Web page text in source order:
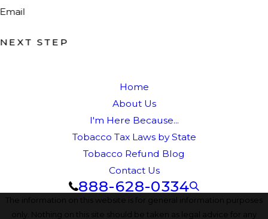
Email
NEXT STEP
Home
About Us
I'm Here Because...
Tobacco Tax Laws by State
Tobacco Refund Blog
Contact Us
888-628-0334
The information on this website is for general information purposes
only. Nothing on this site should be taken as legal advice for any